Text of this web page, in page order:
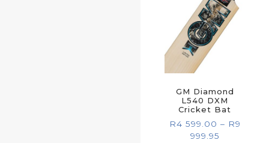
GM Diamond
L540 DXM
Cricket Bat
R4 599.00 – R9
999.95